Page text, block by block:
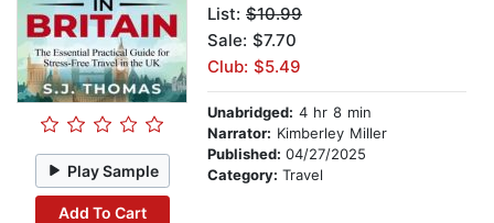
Play Sample
Add To Cart
List: $10.99
Sale: $7.70
Club: $5.49
Unabridged: 4 hr 8 min
Narrator: Kimberley Miller
Published: 04/27/2025
Category: Travel